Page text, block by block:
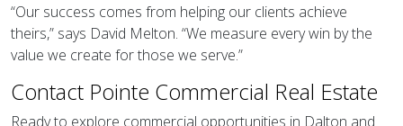
“Our success comes from helping our clients achieve
theirs,” says David Melton. “We measure every win by the
value we create for those we serve.”
Contact Pointe Commercial Real Estate
Ready to explore commercial opportunities in Dalton and